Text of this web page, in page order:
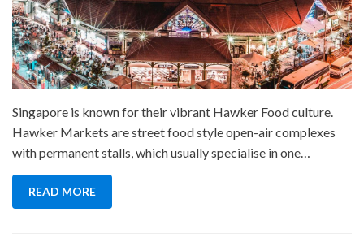
Singapore is known for their vibrant Hawker Food culture.
Hawker Markets are street food style open-air complexes
with permanent stalls, which usually specialise in one…
READ MORE